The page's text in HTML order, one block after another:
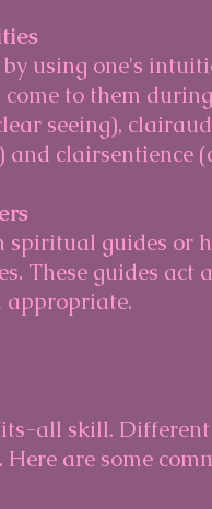
to them
seeing),
clairsentience
These guides act
appropriate.
all skill.
are some